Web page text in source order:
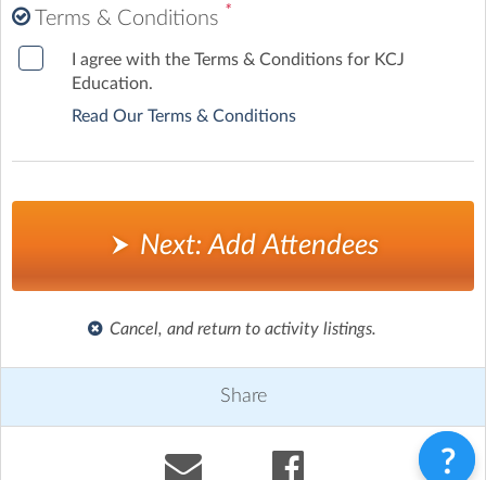
Terms & Conditions *
I agree with the Terms & Conditions for KCJ
Education.
Read Our Terms & Conditions
Next: Add Attendees
Cancel, and return to activity listings.
Share